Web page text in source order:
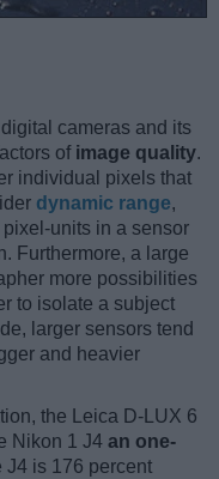
cameras and its
of image quality.
individual pixels that
dynamic range,
units in a sensor
Furthermore, a large
more possibilities
to isolate a subject
larger sensors tend
and heavier
the Leica D-LUX 6
Nikon 1 J4 an one-
J4 is 176 percent